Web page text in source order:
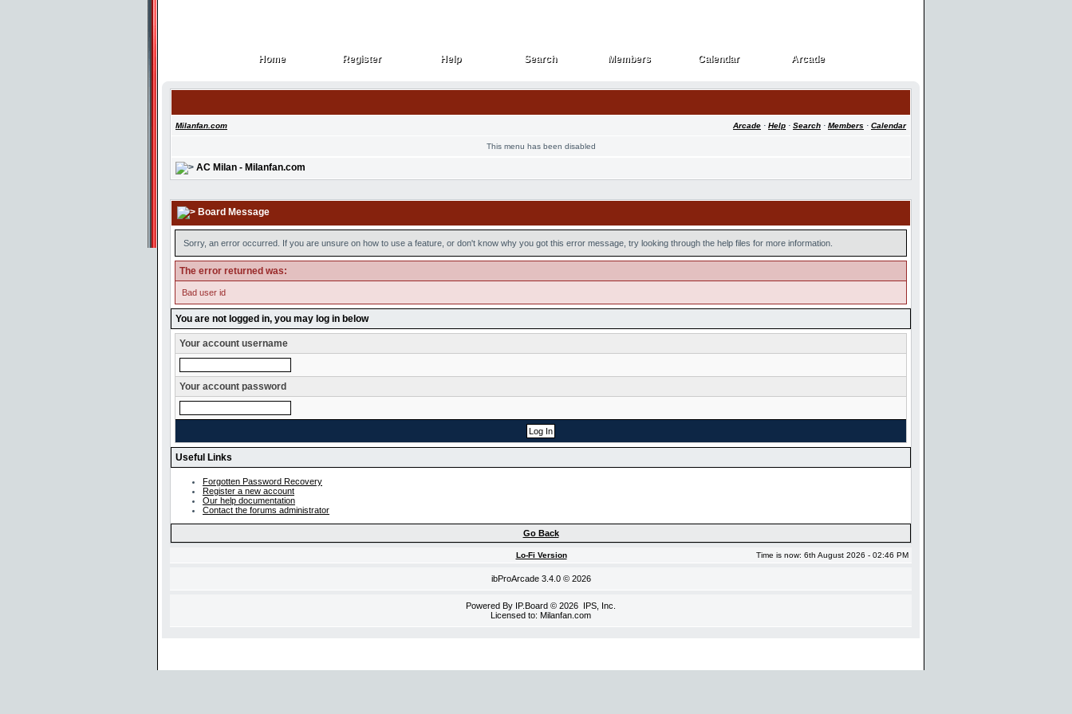
Home
Home Register
Register Help
Help Search
Search Members
Members Calendar
Calendar Arcade
Arcade
Milanfan.com Arcade · Help · Search · Members · Calendar
This menu has been disabled
AC Milan - Milanfan.com
Board Message
Sorry, an error occurred. If you are unsure on how to use a feature, or don't know why you got this error message, try looking through the help files for more information.
The error returned was:
Bad user id
You are not logged in, you may log in below
Your account username
Your account password
Useful Links
Forgotten Password Recovery
Register a new account
Our help documentation
Contact the forums administrator
Go Back
Lo-Fi Version Time is now: 6th August 2026 - 02:46 PM
ibProArcade3.4.0 © 2026
Powered By IP.Board © 2026 IPS, Inc
Licensed to: Milanfan.com